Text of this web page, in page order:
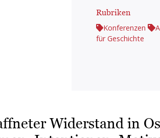
Rubriken
Konferenzen
für Geschichte
Widerstand in